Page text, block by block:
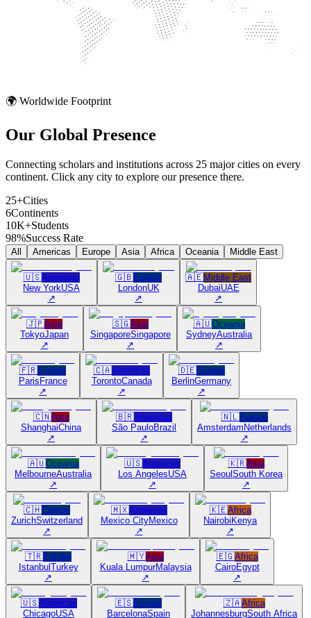
🌍 Worldwide Footprint
Our Global Presence
Connecting scholars and institutions across 25 major cities on every
continent. Click any city to explore our presence there.
25+Cities
6Continents
10K+Students
98%Success Rate
All Americas Europe Asia Africa Oceania Middle East
🇺🇸Americas
New YorkUSA
↗
🇬🇧Europe
LondonUK
↗
🇦🇪Middle East
DubaiUAE
↗
🇯🇵Asia
TokyoJapan
↗
🇸🇬Asia
SingaporeSingapore
↗
🇦🇺Oceania
SydneyAustralia
↗
🇫🇷Europe
ParisFrance
↗
🇨🇦Americas
TorontoCanada
↗
🇩🇪Europe
BerlinGermany
↗
🇨🇳Asia
ShanghaiChina
↗
🇧🇷Americas
São PauloBrazil
↗
🇳🇱Europe
AmsterdamNetherlands
↗
🇦🇺Oceania
MelbourneAustralia
↗
🇺🇸Americas
Los AngelesUSA
↗
🇰🇷Asia
SeoulSouth Korea
↗
🇨🇭Europe
ZurichSwitzerland
↗
🇲🇽Americas
Mexico CityMexico
↗
🇰🇪Africa
NairobiKenya
↗
🇹🇷Europe
IstanbulTurkey
↗
🇲🇾Asia
Kuala LumpurMalaysia
↗
🇪🇬Africa
CairoEgypt
↗
🇺🇸Americas
ChicagoUSA
🇪🇸Europe
BarcelonaSpain
🇿🇦Africa
JohannesburgSouth Africa